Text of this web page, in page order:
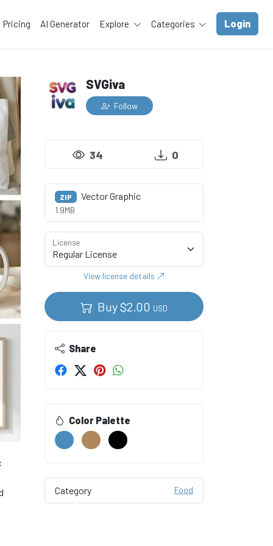
Pricing AI Generator Explore Categories Login
SVGiva
Follow
34 0
ZIP Vector Graphic
1.9MB
License
View license details
Buy$2.00 USD
Share
Color Palette
Category Food